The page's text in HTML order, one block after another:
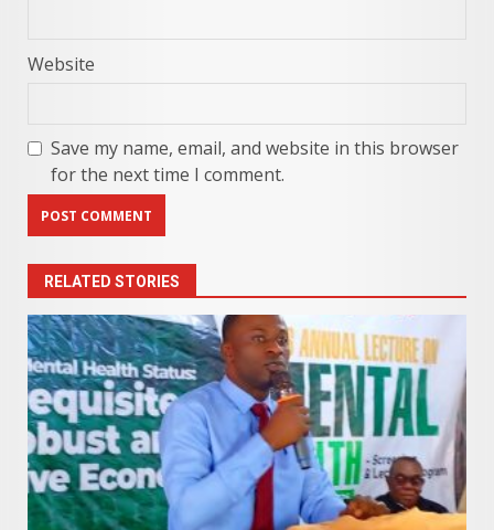
Website
Save my name, email, and website in this browser
for the next time I comment.
RELATED STORIES